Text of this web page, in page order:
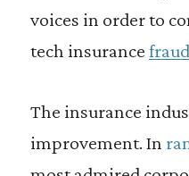
voices in order to
tech insurance fraud
The insurance
improvement. In